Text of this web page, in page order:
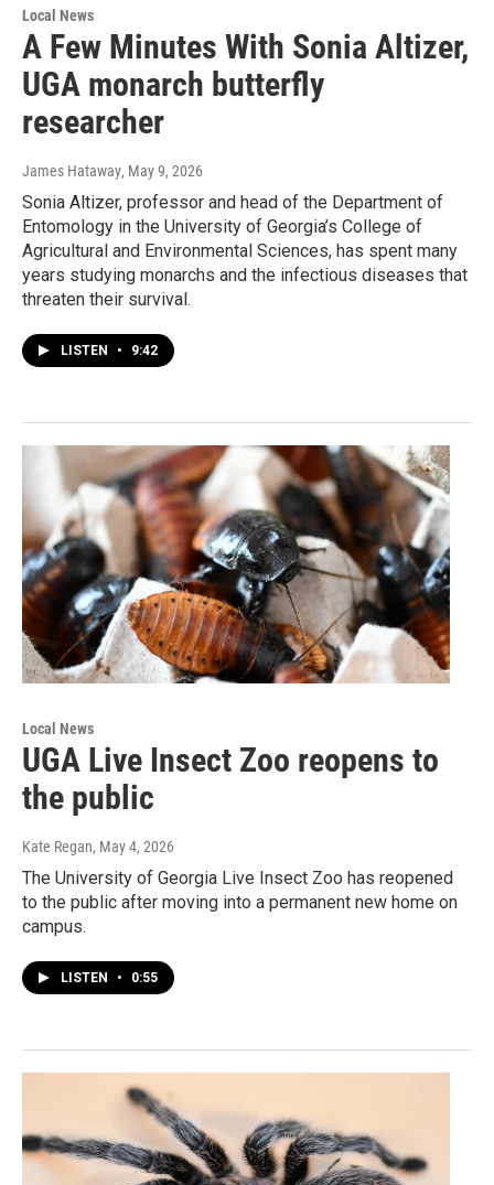
Local News
A Few Minutes With Sonia Altizer,
UGA monarch butterfly
researcher
James Hataway, May 9, 2026
Sonia Altizer, professor and head of the Department of
Entomology in the University of Georgia’s College of
Agricultural and Environmental Sciences, has spent many
years studying monarchs and the infectious diseases that
threaten their survival.
LISTEN • 9:42
Local News
UGA Live Insect Zoo reopens to
the public
Kate Regan, May 4, 2026
The University of Georgia Live Insect Zoo has reopened
to the public after moving into a permanent new home on
campus.
LISTEN • 0:55